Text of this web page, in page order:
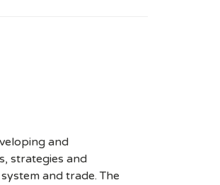
and
strategies and
and trade. The